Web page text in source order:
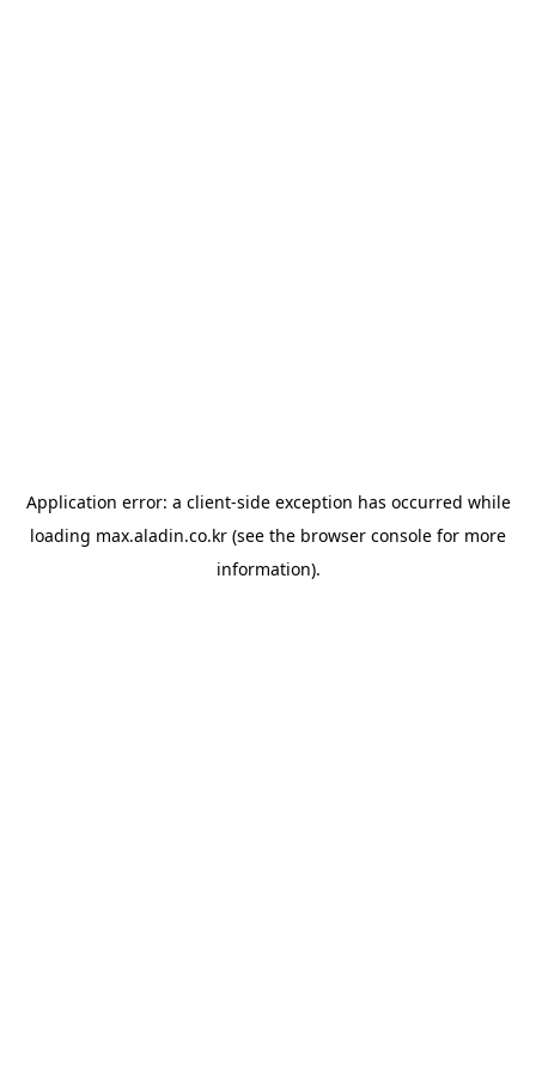
Application error: a client-side exception has occurred while
loading max.aladin.co.kr (see the browser console for more
information).